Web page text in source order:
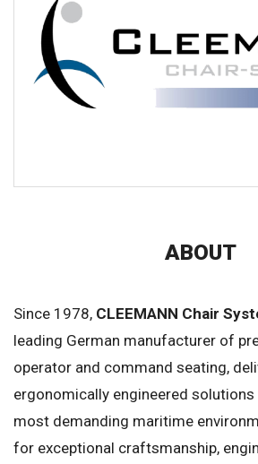
ABOUT
Since 1978, CLEEMANN Chair
leading German manufacturer of
operator and command seating,
ergonomically engineered
most demanding maritime
for exceptional craftsmanship,